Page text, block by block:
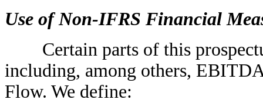
Use of Non-IFRS Financial
Certain parts of this
including, among others,
Flow. We define: